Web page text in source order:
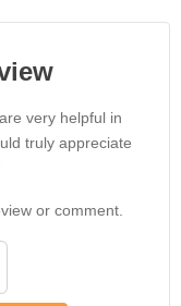
very helpful in
truly appreciate
or comment.